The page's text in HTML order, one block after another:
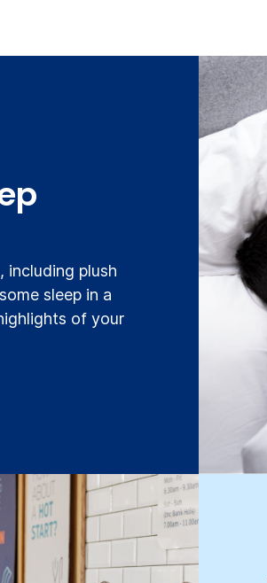
plush
sleep in a
of your